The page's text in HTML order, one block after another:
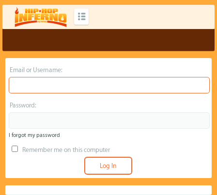
Email or Username:
Password:
I forgot my password
Remember me on this computer